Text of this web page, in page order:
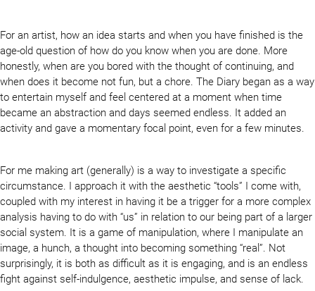
For an artist, how an idea starts and when you have finished is the
age-old question of how do you know when you are done. More
honestly, when are you bored with the thought of continuing, and
when does it become not fun, but a chore. The Diary began as a way
to entertain myself and feel centered at a moment when time
became an abstraction and days seemed endless. It added an
activity and gave a momentary focal point, even for a few minutes.
For me making art (generally) is a way to investigate a specific
circumstance. I approach it with the aesthetic “tools” I come with,
coupled with my interest in having it be a trigger for a more complex
analysis having to do with “us” in relation to our being part of a larger
social system. It is a game of manipulation, where I manipulate an
image, a hunch, a thought into becoming something “real”. Not
surprisingly, it is both as difficult as it is engaging, and is an endless
fight against self-indulgence, aesthetic impulse, and sense of lack.